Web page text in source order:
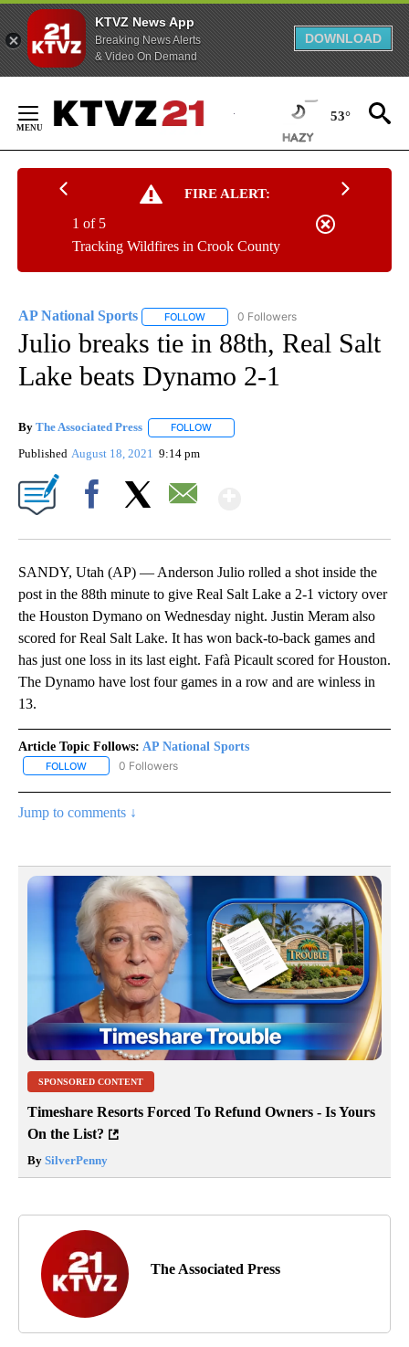
KTVZ News App
Breaking News Alerts
& Video On Demand
DOWNLOAD
Content
53°
FIRE ALERT:
Tracking Wildfires in Crook County
1 of 5
AP National Sports FOLLOW FOLLOW "AP NATIONAL SPORTS" TO
0 Followers
Julio breaks tie in 88th, Real Salt
Lake beats Dynamo 2-1
By The Associated Press FOLLOW
Published August 18, 2021 9:14 pm
SANDY, Utah (AP) — Anderson Julio rolled a shot inside the
post in the 88th minute to give Real Salt Lake a 2-1 victory over
the Houston Dymano on Wednesday night. Justin Meram also
scored for Real Salt Lake. It has won back-to-back games and
has just one loss in its last eight. Fafà Picault scored for Houston.
The Dynamo have lost four games in a row and are winless in
13.
Article Topic Follows: AP National Sports
FOLLOW FOLLOW "AP NATIONAL SPORTS" TO RECEIVE NOTIFICATIONS
0 Followers
Jump to comments ↓
SPONSORED CONTENT
Timeshare Resorts Forced To Refund Owners - Is Yours
On the List?
By SilverPenny
The Associated Press